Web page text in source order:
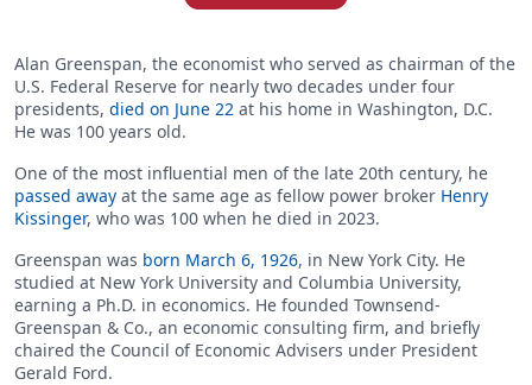
Alan Greenspan, the economist who served as chairman of the
U.S. Federal Reserve for nearly two decades under four
presidents, died on June 22 at his home in Washington, D.C.
He was 100 years old.
One of the most influential men of the late 20th century, he
passed away at the same age as fellow power broker Henry
Kissinger, who was 100 when he died in 2023.
Greenspan was born March 6, 1926, in New York City. He
studied at New York University and Columbia University,
earning a Ph.D. in economics. He founded Townsend-
Greenspan & Co., an economic consulting firm, and briefly
chaired the Council of Economic Advisers under President
Gerald Ford.